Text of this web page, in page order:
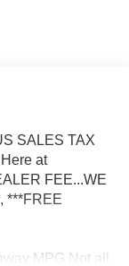
SALES TAX
at
FEE...WE
***FREE
MPG Not all